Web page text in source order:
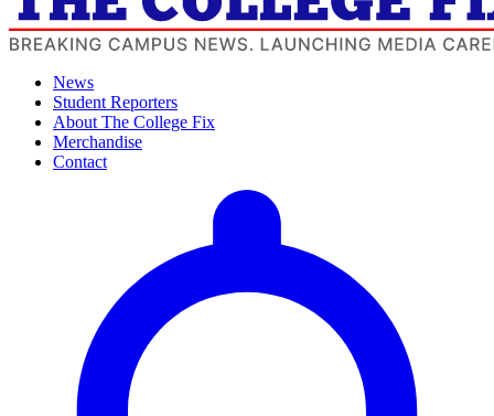
News
Student Reporters
About The College Fix
Merchandise
Contact